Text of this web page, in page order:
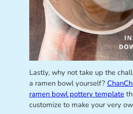
Lastly, why not take up the
a ramen bowl yourself?
ramen bowl pottery template
customize to make your very